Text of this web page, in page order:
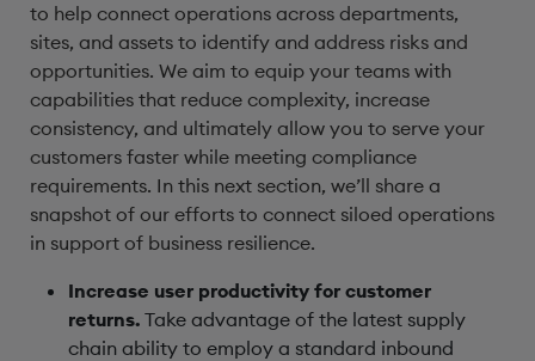
to help connect operations across departments,
sites, and assets to identify and address risks and
opportunities. We aim to equip your teams with
capabilities that reduce complexity, increase
consistency, and ultimately allow you to serve your
customers faster while meeting compliance
requirements. In this next section, we’ll share a
snapshot of our efforts to connect siloed operations
in support of business resilience.
Increase user productivity for customer
returns. Take advantage of the latest supply
chain ability to employ a standard inbound